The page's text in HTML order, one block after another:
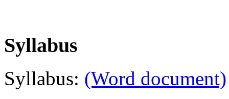
Syllabus
Syllabus: (Word document)